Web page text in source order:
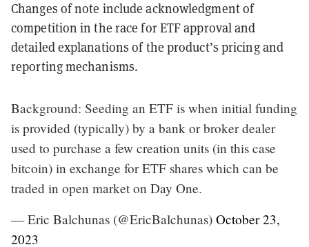
Changes of note include acknowledgment of
competition in the race for ETF approval and
detailed explanations of the product’s pricing and
reporting mechanisms.
Background: Seeding an ETF is when initial funding
is provided (typically) by a bank or broker dealer
used to purchase a few creation units (in this case
bitcoin) in exchange for ETF shares which can be
traded in open market on Day One.
— Eric Balchunas (@EricBalchunas) October 23,
2023